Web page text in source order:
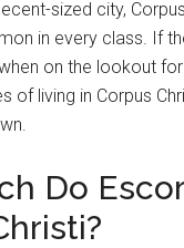
sized city,
in every class. If
on the lookout
of living in Corpus
Do